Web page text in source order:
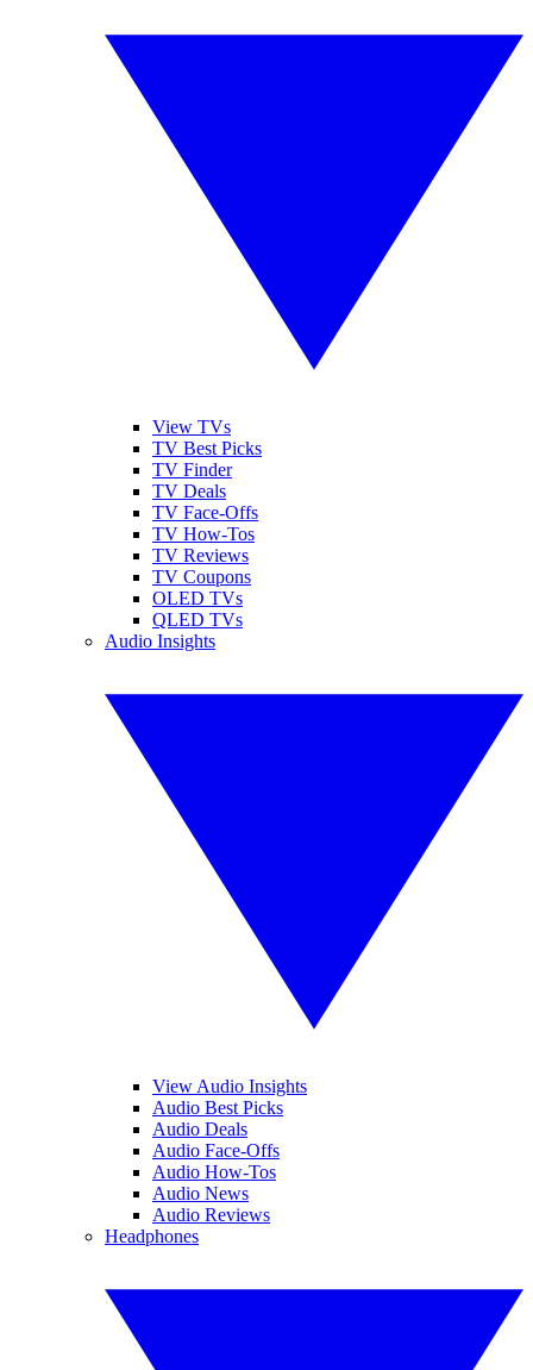
View TVs
TV Best Picks
TV Finder
TV Deals
TV Face-Offs
TV How-Tos
TV Reviews
TV Coupons
OLED TVs
QLED TVs
Audio Insights
View Audio Insights
Audio Best Picks
Audio Deals
Audio Face-Offs
Audio How-Tos
Audio News
Audio Reviews
Headphones